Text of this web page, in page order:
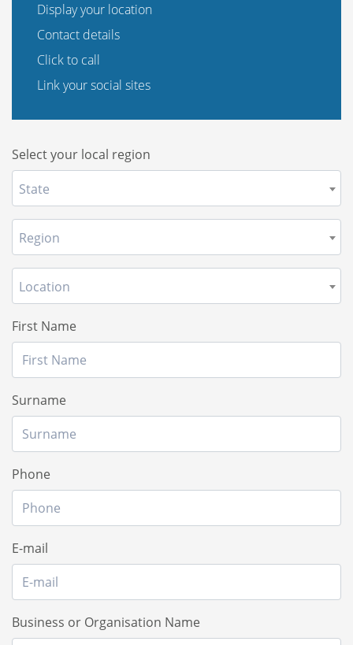
Display your location
Contact details
Click to call
Link your social sites
Select your local region
State
Region
Location
First Name
Surname
Phone
E-mail
Business or Organisation Name